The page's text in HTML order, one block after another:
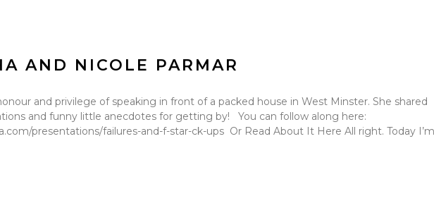
AND NICOLE PARMAR
and privilege of speaking in front of a packed house in West Minster. She shared
and funny little anecdotes for getting by! You can follow along here:
presentations/failures-and-f-star-ck-ups Or Read About It Here All right. Today I’m